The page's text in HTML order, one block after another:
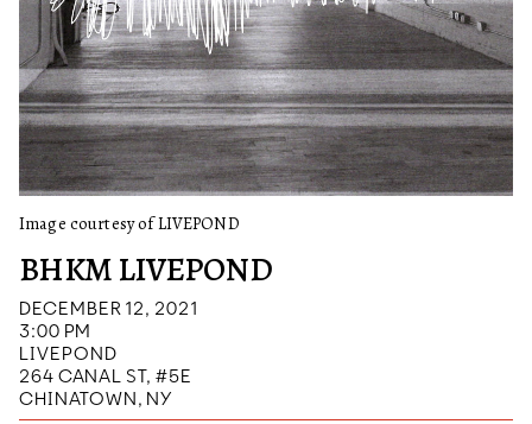
BHKM LIVEPOND
DECEMBER 12, 2021
3:00 PM
LIVEPOND
264 CANAL ST, #5E
CHINATOWN, NY
Image courtesy of LIVEPOND